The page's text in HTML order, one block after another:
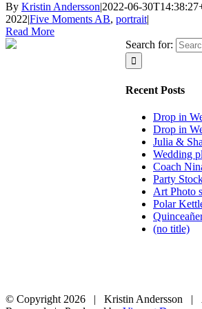
By Kristin Andersson|2022-06-
2022|Five Moments AB, portrait|
Read More
Search for:
Recent Posts
Drop in
Drop in
Julia &
Wedding
Coach
Party
Art Photo
Polar
(no title)
© Copyright 2026 | Kristin Andersson |